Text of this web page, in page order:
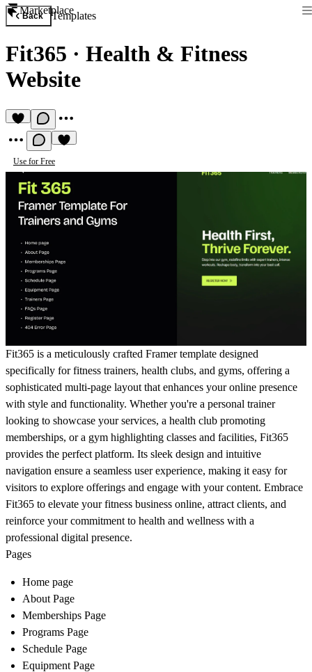
Marketplace
Back Templates
Fit365 · Health & Fitness
Website
Use for Free
Fit365 is a meticulously crafted Framer template designed
specifically for fitness trainers, health clubs, and gyms, offering a
sophisticated multi-page layout that enhances your online presence
with style and functionality. Whether you're a personal trainer
looking to showcase your services, a health club promoting
memberships, or a gym highlighting classes and facilities, Fit365
provides the perfect platform. Its sleek design and intuitive
navigation ensure a seamless user experience, making it easy for
visitors to explore offerings and engage with your content. Embrace
Fit365 to elevate your fitness business online, attract clients, and
reinforce your commitment to health and wellness with a
professional digital presence.
Pages
Home page
About Page
Memberships Page
Programs Page
Schedule Page
Equipment Page